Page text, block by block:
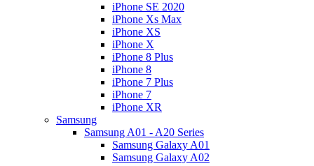
iPhone SE 2020
iPhone Xs Max
iPhone XS
iPhone X
iPhone 8 Plus
iPhone 8
iPhone 7 Plus
iPhone 7
iPhone XR
Samsung
Samsung A01 - A20 Series
Samsung Galaxy A01
Samsung Galaxy A02